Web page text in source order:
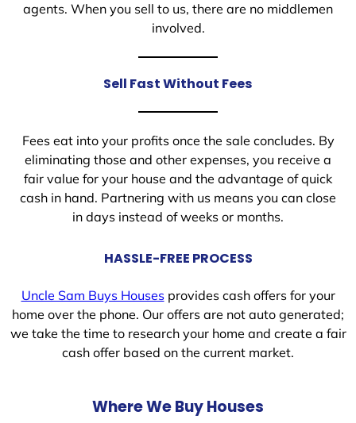
agents. When you sell to us, there are no middlemen
involved.
Sell Fast Without Fees
Fees eat into your profits once the sale concludes. By
eliminating those and other expenses, you receive a
fair value for your house and the advantage of quick
cash in hand. Partnering with us means you can close
in days instead of weeks or months.
HASSLE-FREE PROCESS
Uncle Sam Buys Housesprovides cash offers for your
home over the phone. Our offers are not auto generated;
we take the time to research your home and create a fair
cash offer based on the current market.
Where We Buy Houses